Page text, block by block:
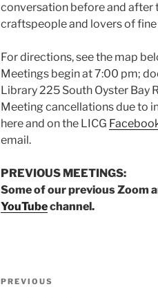
conversation before and after
craftspeople and lovers of
For directions, see the map
Meetings begin at 7:00 pm;
Library 225 South Oyster Bay
Meeting cancellations due to
here and on the LICG
email.
PREVIOUS MEETINGS:
Some of our previous Zoom
YouTubechannel.
Post
Previous
PREVIOUS